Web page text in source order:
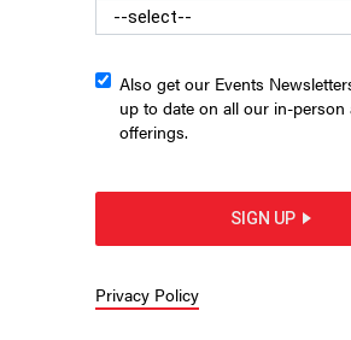
Mayoral candidate and former
Also get our Events
up to date on all our in-person
offerings.
SIGN UP
Privacy Policy